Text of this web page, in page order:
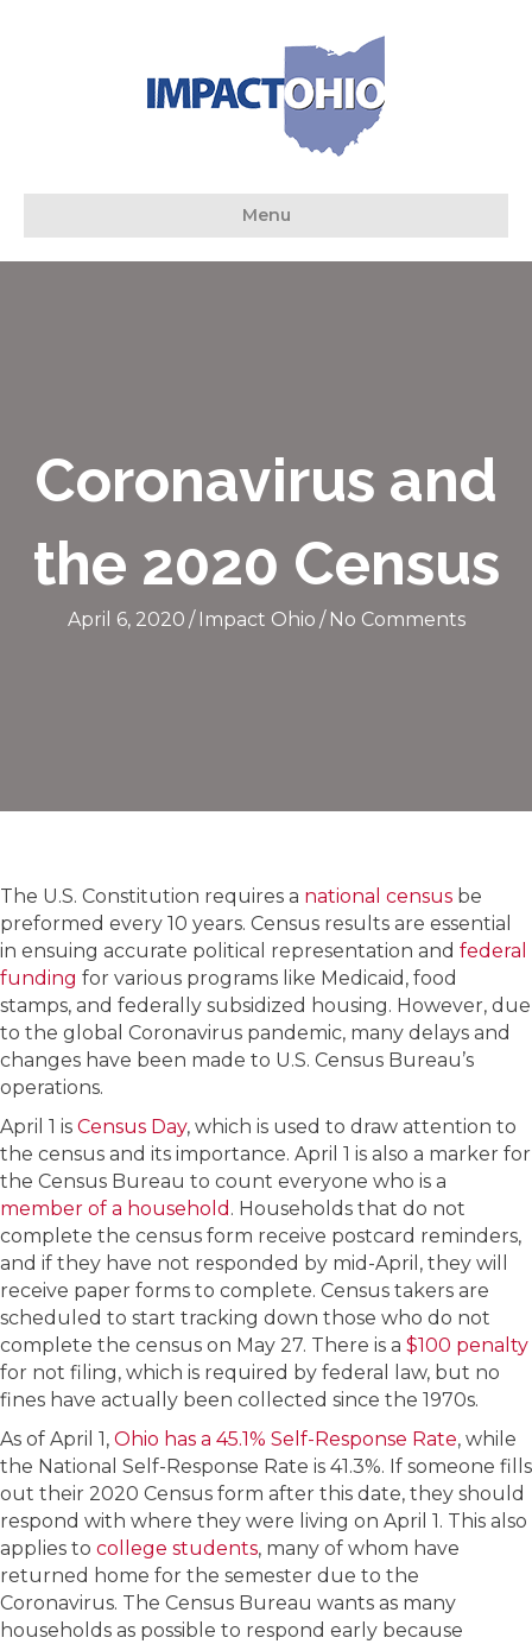
Menu
Coronavirus and
the 2020 Census
April 6, 2020 / Impact Ohio / No Comments
The U.S. Constitution requires a national census be
preformed every 10 years. Census results are essential
in ensuing accurate political representation and federal
funding for various programs like Medicaid, food
stamps, and federally subsidized housing. However, due
to the global Coronavirus pandemic, many delays and
changes have been made to U.S. Census Bureau’s
operations.
April 1 is Census Day, which is used to draw attention to
the census and its importance. April 1 is also a marker for
the Census Bureau to count everyone who is a
member of a household . Households that do not
complete the census form receive postcard reminders,
and if they have not responded by mid-April, they will
receive paper forms to complete. Census takers are
scheduled to start tracking down those who do not
complete the census on May 27. There is a $100 penalty
for not filing, which is required by federal law, but no
fines have actually been collected since the 1970s.
As of April 1, Ohio has a 45.1% Self-Response Rate, while
the National Self-Response Rate is 41.3%. If someone fills
out their 2020 Census form after this date, they should
respond with where they were living on April 1. This also
applies to college students, many of whom have
returned home for the semester due to the
Coronavirus. The Census Bureau wants as many
households as possible to respond early because